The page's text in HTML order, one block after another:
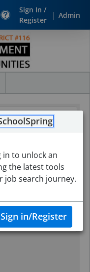
Sign In /
Register
| Admin
in to unlock an
the latest tools
job search journey.